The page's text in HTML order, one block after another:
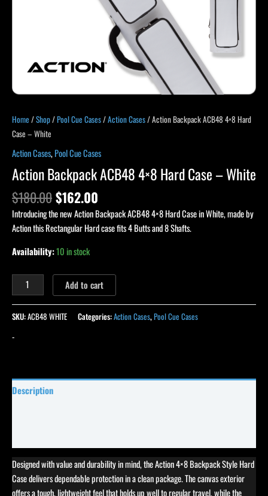
Home /Shop/Pool Cue Cases/Action Cases/ Action Backpack ACB48 4×8 Hard
Case – White
Action Cases,Pool Cue Cases
Action Backpack ACB48 4×8 Hard Case – White
$180.00$162.00
Introducing the new Action Backpack ACB48 4×8 Hard Case in White, made by
Action this Rectangular Hard case fits 4 Butts and 8 Shafts.
Availability:10 in stock
Add to cart
SKU:ACB48 WHITE Categories:Action Cases,Pool Cue Cases
-
Description
Designed with value and durability in mind, the Action 4×8 Backpack Style Hard
Case delivers dependable protection in a clean package. The canvas exterior
offers a tough, lightweight feel that holds up well to regular travel, while the